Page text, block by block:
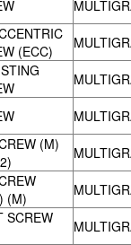
(ECC)
(M)
(M)
SCREW